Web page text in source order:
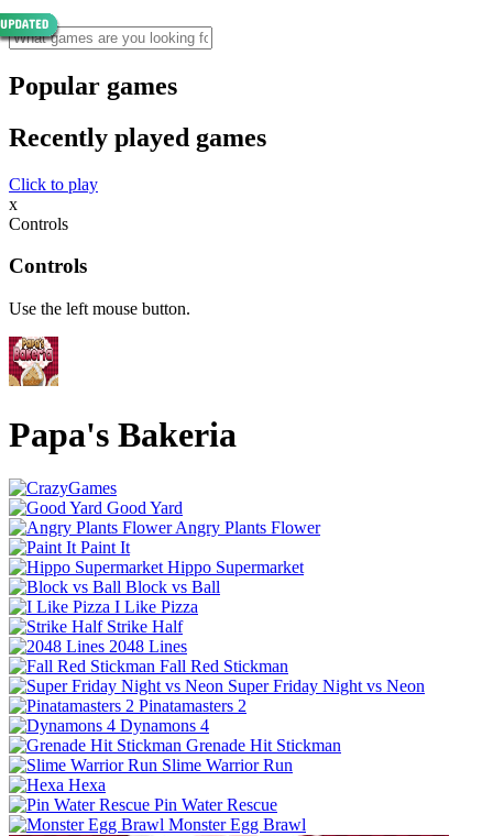
Popular games
Recently played games
Click to play
x
Controls
Controls
Use the left mouse button.
Papa's Bakeria
Good Yard
Angry Plants Flower
Paint It
Hippo Supermarket
Block vs Ball
I Like Pizza
Strike Half
2048 Lines
Fall Red Stickman
Super Friday Night vs Neon
Pinatamasters 2
Dynamons 4
Grenade Hit Stickman
Slime Warrior Run
Hexa
Pin Water Rescue
Monster Egg Brawl